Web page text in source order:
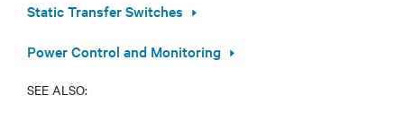
Static Transfer Switches
Power Control and Monitoring
SEE ALSO: